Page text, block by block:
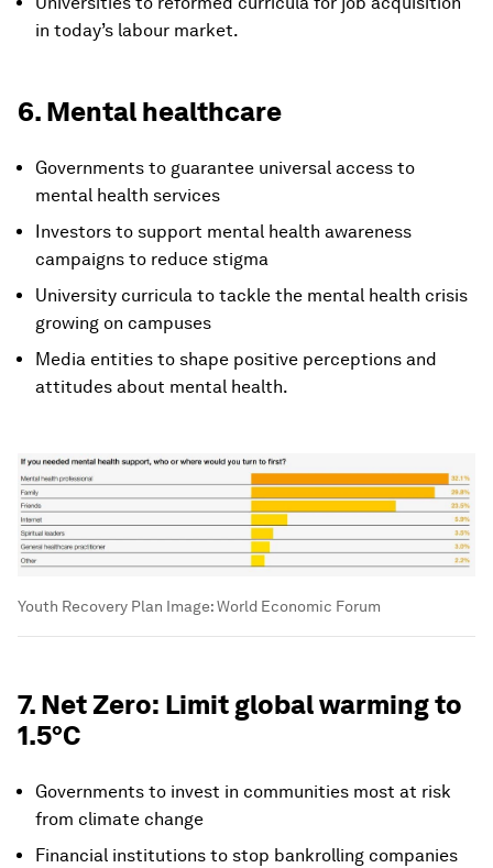
in today’s labour market.
6. Mental healthcare
Governments to guarantee universal access to
mental health services
Investors to support mental health awareness
campaigns to reduce stigma
University curricula to tackle the mental health crisis
growing on campuses
Media entities to shape positive perceptions and
attitudes about mental health.
Youth Recovery Plan Image:World Economic Forum
7. Net Zero: Limit global warming to
1.5°C
Governments to invest in communities most at risk
from climate change
Financial institutions to stop bankrolling companies